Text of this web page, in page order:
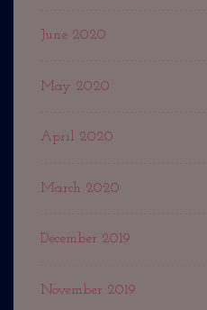
June 2020
May 2020
April 2020
March 2020
December 2019
November 2019